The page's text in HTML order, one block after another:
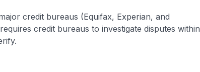
credit bureaus (Equifax, Experian, and
credit bureaus to investigate disputes within